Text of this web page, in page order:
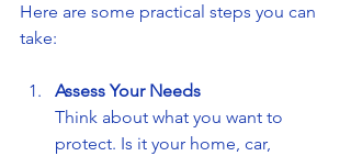
Here are some practical steps you can
take:
Assess Your Needs
Think about what you want to
protect. Is it your home, car,